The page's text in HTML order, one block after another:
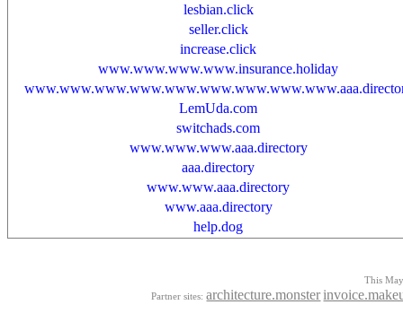
lesbian.click
seller.click
increase.click
www.www.www.www.insurance.holiday
LemUda.com
switchads.com
www.www.www.aaa.directory
aaa.directory
www.www.aaa.directory
www.aaa.directory
help.dog
This
Partner sites:architecture.monster